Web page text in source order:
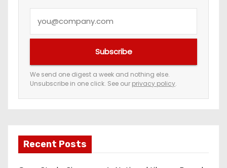
e
m
a
a
d
Subscribe
We send one digest a week and nothing else.
Unsubscribe in one click. See our privacy policy.
Recent Posts